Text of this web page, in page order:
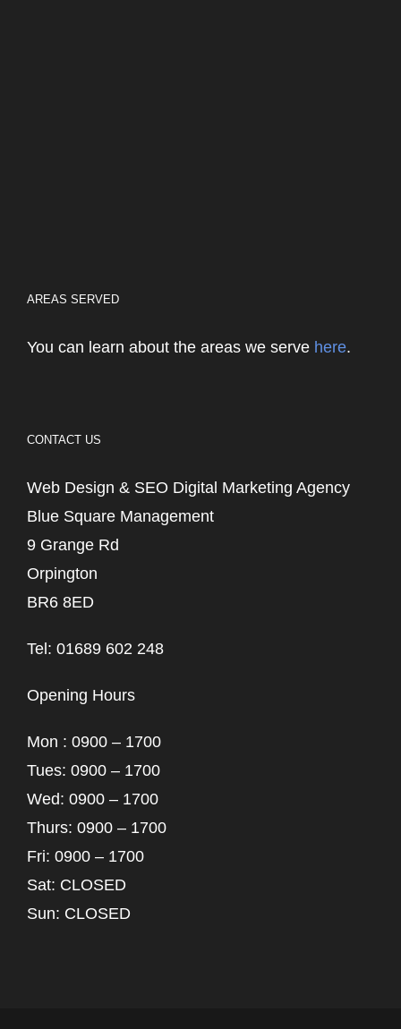
AREAS SERVED
You can learn about the areas we serve here.
CONTACT US
Web Design & SEO Digital Marketing Agency
Blue Square Management
9 Grange Rd
Orpington
BR6 8ED
Tel: 01689 602 248
Opening Hours
Mon : 0900 – 1700
Tues: 0900 – 1700
Wed: 0900 – 1700
Thurs: 0900 – 1700
Fri: 0900 – 1700
Sat: CLOSED
Sun: CLOSED